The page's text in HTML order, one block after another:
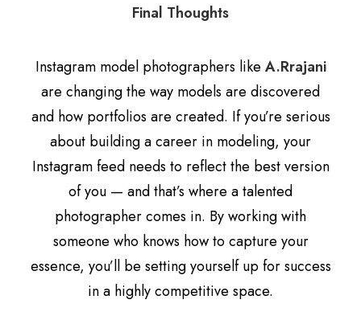
Final Thoughts
Instagram model photographers like A.Rrajani
are changing the way models are discovered
and how portfolios are created. If you’re serious
about building a career in modeling, your
Instagram feed needs to reflect the best version
of you — and that’s where a talented
photographer comes in. By working with
someone who knows how to capture your
essence, you’ll be setting yourself up for success
in a highly competitive space.